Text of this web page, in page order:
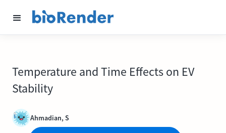
Temperature and Time Effects on EV
Stability
Ahmadian, S